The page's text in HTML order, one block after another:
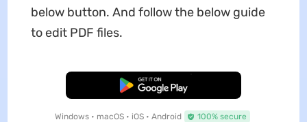
below button. And follow the below guide
to edit PDF files.
Free Download
Windows • macOS • iOS • Android 100% secure